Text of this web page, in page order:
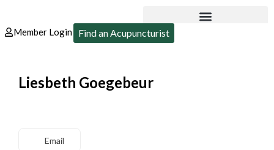
Member Login Find an Acupuncturist
Liesbeth Goegebeur
Email